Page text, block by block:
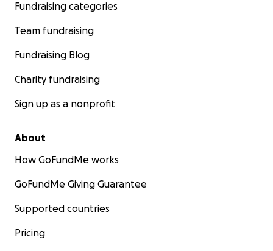
Fundraising categories
Team fundraising
Fundraising Blog
Charity fundraising
Sign up as a nonprofit
About
How GoFundMe works
GoFundMe Giving Guarantee
Supported countries
Pricing